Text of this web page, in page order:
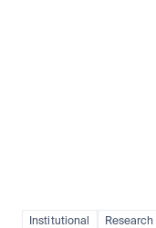
Institutional Research